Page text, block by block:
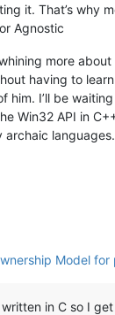
it. That’s why
Agnostic
more
having to
him. I’ll be
Win32 API in
Model for
in C so I